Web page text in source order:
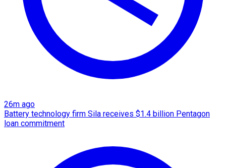
26m ago
Battery technology firm Sila receives $1.4 billion Pentagon
loan commitment